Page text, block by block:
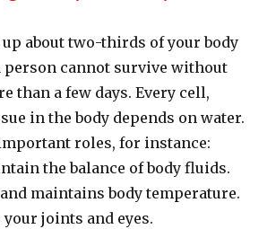
up about two-thirds of your body
person cannot survive without
than a few days. Every cell,
in the body depends on water.
roles, for instance:
the balance of body fluids.
maintains body temperature.
your joints and eyes.